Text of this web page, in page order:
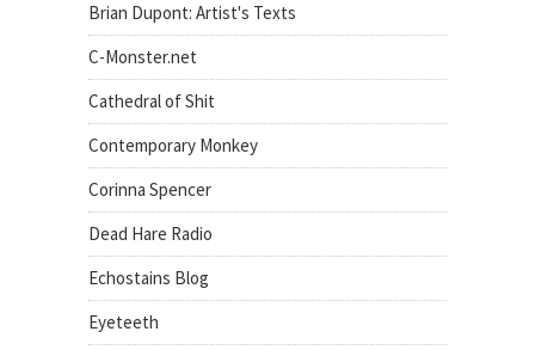
Brian Dupont: Artist's Texts
C-Monster.net
Cathedral of Shit
Contemporary Monkey
Corinna Spencer
Dead Hare Radio
Echostains Blog
Eyeteeth